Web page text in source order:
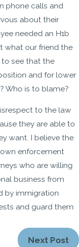
phone calls and
about their
needed an H1b
what our friend the
to see that the
and for lower
Who is to blame?
to the law
they are able to
want. I believe the
enforcement
who are willing
business from
by immigration
and guard them
Next Post